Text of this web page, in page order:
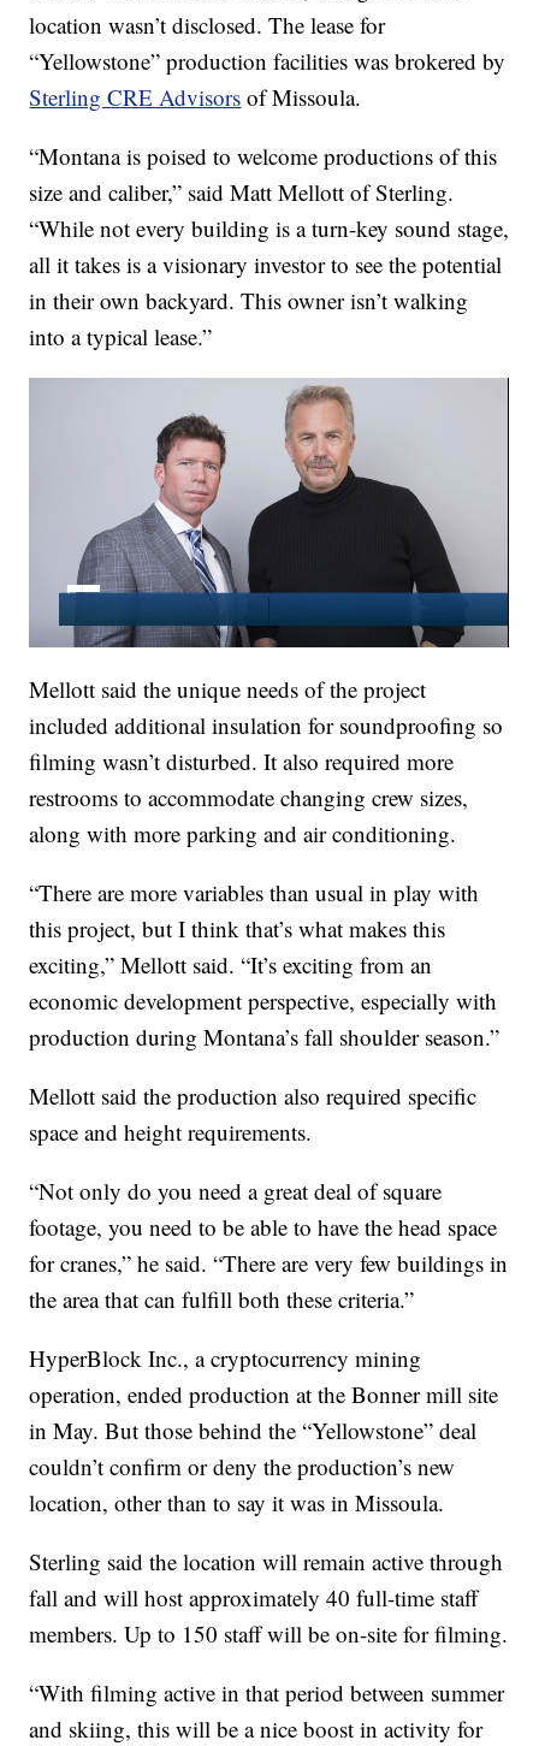
location wasn’t disclosed. The lease for
“Yellowstone” production facilities was brokered by
Sterling CRE Advisors of Missoula.
“Montana is poised to welcome productions of this
size and caliber,” said Matt Mellott of Sterling.
“While not every building is a turn-key sound stage,
all it takes is a visionary investor to see the potential
in their own backyard. This owner isn’t walking
into a typical lease.”
Mellott said the unique needs of the project
included additional insulation for soundproofing so
filming wasn’t disturbed. It also required more
restrooms to accommodate changing crew sizes,
along with more parking and air conditioning.
“There are more variables than usual in play with
this project, but I think that’s what makes this
exciting,” Mellott said. “It’s exciting from an
economic development perspective, especially with
production during Montana’s fall shoulder season.”
Mellott said the production also required specific
space and height requirements.
“Not only do you need a great deal of square
footage, you need to be able to have the head space
for cranes,” he said. “There are very few buildings in
the area that can fulfill both these criteria.”
HyperBlock Inc., a cryptocurrency mining
operation, ended production at the Bonner mill site
in May. But those behind the “Yellowstone” deal
couldn’t confirm or deny the production’s new
location, other than to say it was in Missoula.
Sterling said the location will remain active through
fall and will host approximately 40 full-time staff
members. Up to 150 staff will be on-site for filming.
“With filming active in that period between summer
and skiing, this will be a nice boost in activity for